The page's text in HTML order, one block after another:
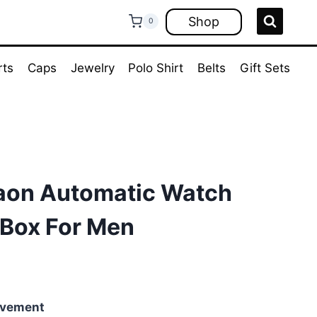
0 Shop
Caps Jewelry Polo Shirt Belts Gift Sets
Automatic Watch
For Men